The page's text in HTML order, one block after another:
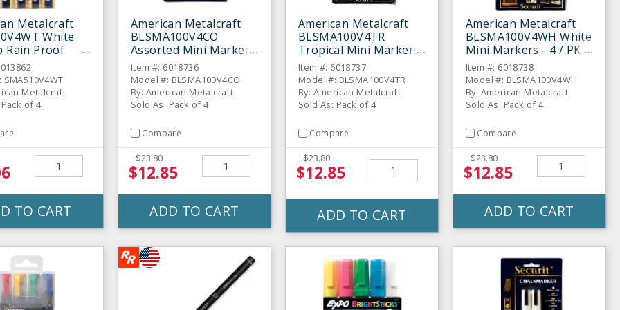
Metalcraft
White
Rain Proof
Metalcraft
of 4
TO CART
American Metalcraft
BLSMA100V4CO
Assorted Mini Markers
- 4 / PK
Item #: 6018736
Model #: BLSMA100V4CO
By: American Metalcraft
Sold As: Pack of 4
Compare
$23.80
$12.85
ADD TO CART
American Metalcraft
BLSMA100V4TR
Tropical Mini Markers
- 4 / PK
Item #: 6018737
Model #: BLSMA100V4TR
By: American Metalcraft
Sold As: Pack of 4
Compare
$23.80
$12.85
ADD TO CART
American Metalcraft
BLSMA100V4WH White
Mini Markers - 4 / PK
Item #: 6018738
Model #: BLSMA100V4WH
By: American Metalcraft
Sold As: Pack of 4
Compare
$23.80
$12.85
ADD TO CART